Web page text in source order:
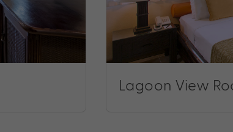
Lagoon View